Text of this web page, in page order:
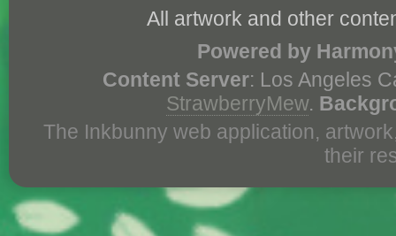
All artwork and other
Powered by
Content Server: Los Angeles
StrawberryMew.
The Inkbunny web application,
their